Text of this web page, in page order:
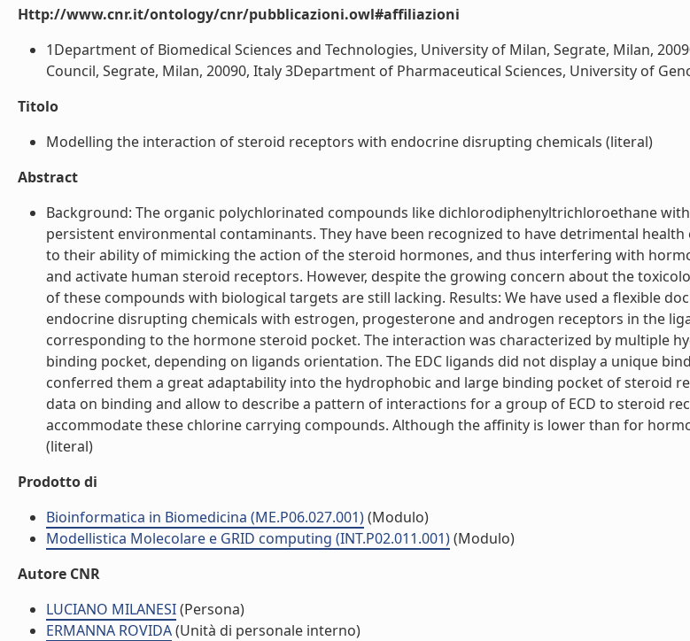
Http://www.cnr.it/ontology/cnr/pubblicazioni.owl#affiliazioni
1Department of Biomedical Sciences and Technologies, University of Milan, Segrate, Milan,
Council, Segrate, Milan, 20090, Italy 3Department of Pharmaceutical Sciences, University of
Titolo
Modelling the interaction of steroid receptors with endocrine disrupting chemicals (literal)
Abstract
Background: The organic polychlorinated compounds like dichlorodiphenyltrichloroethane
persistent environmental contaminants. They have been recognized to have detrimental
to their ability of mimicking the action of the steroid hormones, and thus interfering with
and activate human steroid receptors. However, despite the growing concern about the
of these compounds with biological targets are still lacking. Results: We have used a flexible
endocrine disrupting chemicals with estrogen, progesterone and androgen receptors in the
corresponding to the hormone steroid pocket. The interaction was characterized by multiple
binding pocket, depending on ligands orientation. The EDC ligands did not display a unique
conferred them a great adaptability into the hydrophobic and large binding pocket of steroid
data on binding and allow to describe a pattern of interactions for a group of ECD to steroid
accommodate these chlorine carrying compounds. Although the affinity is lower than for
(literal)
Prodotto di
Bioinformatica in Biomedicina (ME.P06.027.001)(Modulo)
Modellistica Molecolare e GRID computing (INT.P02.011.001)(Modulo)
Autore CNR
LUCIANO MILANESI(Persona)
ERMANNA ROVIDA(Unità di personale interno)